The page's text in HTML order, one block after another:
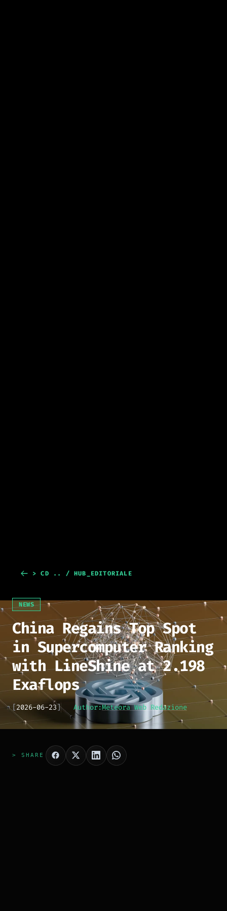
> CD .. / HUB_EDITORIALE
NEWS
China Regains Top Spot
in Supercomputer Ranking
with LineShine at 2.198
Exaflops
[2026-06-23] Author:Meteora Web Redazione
> SHARE